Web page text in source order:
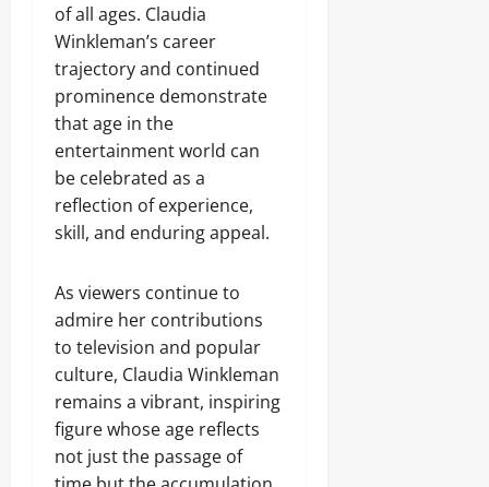
of all ages. Claudia
Winkleman’s career
trajectory and continued
prominence demonstrate
that age in the
entertainment world can
be celebrated as a
reflection of experience,
skill, and enduring appeal.
As viewers continue to
admire her contributions
to television and popular
culture, Claudia Winkleman
remains a vibrant, inspiring
figure whose age reflects
not just the passage of